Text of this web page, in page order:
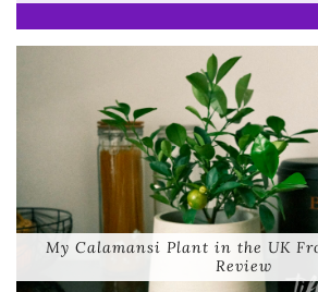
My Calamansi Plant in the UK
Review